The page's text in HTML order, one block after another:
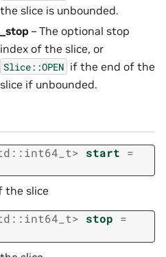
the slice is unbounded.
_stop – The optional stop
index of the slice, or
Slice::OPEN if the end of the
slice if unbounded.
::int64_t> start =
the slice
::int64_t> stop =